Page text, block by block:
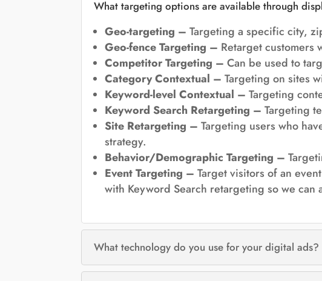
What targeting options are available through
Geo-targeting –Targeting a specific city,
Geo-fence Targeting – Retarget customers
Competitor Targeting –Can be used to
Category Contextual – Targeting on sites
Keyword-level Contextual – Targeting
Keyword Search Retargeting – Targeting
Site Retargeting – Targeting users who
strategy.
Behavior/Demographic Targeting –
Event Targeting – Target visitors of an
with Keyword Search retargeting so we
What technology do you use for your digital ads?